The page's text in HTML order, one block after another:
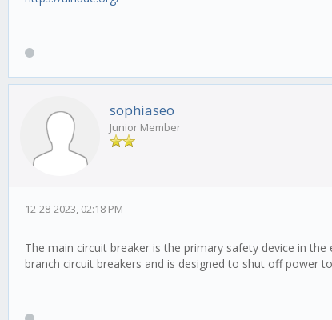
sophiaseo
Junior Member
12-28-2023, 02:18 PM
The main circuit breaker is the primary safety device in
branch circuit breakers and is designed to shut off power